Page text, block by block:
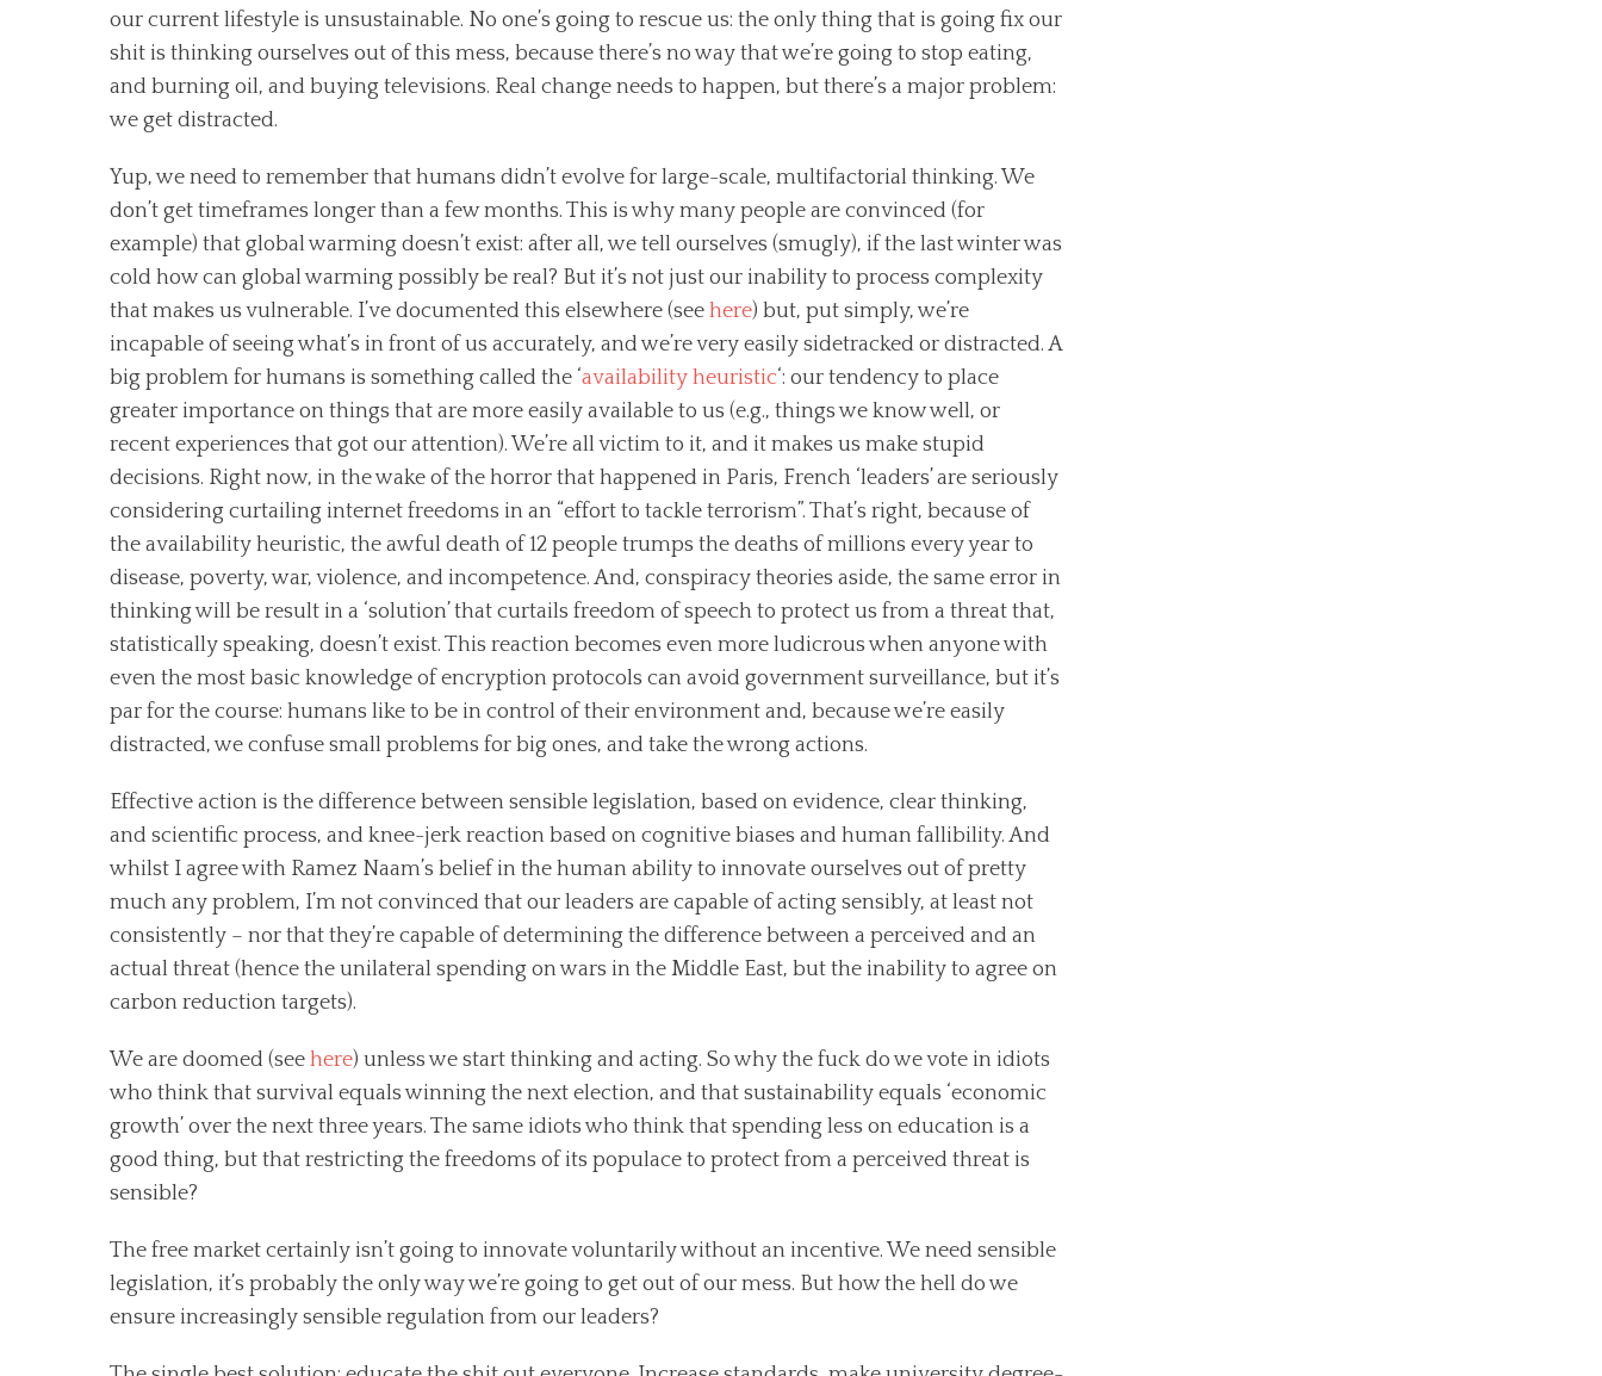
our current lifestyle is unsustainable. No one’s going to rescue us: the only thing that is going fix our
shit is thinking ourselves out of this mess, because there’s no way that we’re going to stop eating,
and burning oil, and buying televisions. Real change needs to happen, but there’s a major problem:
we get distracted.
Yup, we need to remember that humans didn’t evolve for large-scale, multifactorial thinking. We
don’t get timeframes longer than a few months. This is why many people are convinced (for
example) that global warming doesn’t exist: after all, we tell ourselves (smugly), if the last winter was
cold how can global warming possibly be real? But it’s not just our inability to process complexity
that makes us vulnerable. I’ve documented this elsewhere (see here) but, put simply, we’re
incapable of seeing what’s in front of us accurately, and we’re very easily sidetracked or distracted. A
big problem for humans is something called the ‘availability heuristic‘: our tendency to place
greater importance on things that are more easily available to us (e.g., things we know well, or
recent experiences that got our attention). We’re all victim to it, and it makes us make stupid
decisions. Right now, in the wake of the horror that happened in Paris, French ‘leaders’ are seriously
considering curtailing internet freedoms in an “effort to tackle terrorism”. That’s right, because of
the availability heuristic, the awful death of 12 people trumps the deaths of millions every year to
disease, poverty, war, violence, and incompetence. And, conspiracy theories aside, the same error in
thinking will be result in a ‘solution’ that curtails freedom of speech to protect us from a threat that,
statistically speaking, doesn’t exist. This reaction becomes even more ludicrous when anyone with
even the most basic knowledge of encryption protocols can avoid government surveillance, but it’s
par for the course: humans like to be in control of their environment and, because we’re easily
distracted, we confuse small problems for big ones, and take the wrong actions.
Effective action is the difference between sensible legislation, based on evidence, clear thinking,
and scientific process, and knee-jerk reaction based on cognitive biases and human fallibility. And
whilst I agree with Ramez Naam’s belief in the human ability to innovate ourselves out of pretty
much any problem, I’m not convinced that our leaders are capable of acting sensibly, at least not
consistently – nor that they’re capable of determining the difference between a perceived and an
actual threat (hence the unilateral spending on wars in the Middle East, but the inability to agree on
carbon reduction targets).
We are doomed (see here) unless we start thinking and acting. So why the fuck do we vote in idiots
who think that survival equals winning the next election, and that sustainability equals ‘economic
growth’ over the next three years. The same idiots who think that spending less on education is a
good thing, but that restricting the freedoms of its populace to protect from a perceived threat is
sensible?
The free market certainly isn’t going to innovate voluntarily without an incentive. We need sensible
legislation, it’s probably the only way we’re going to get out of our mess. But how the hell do we
ensure increasingly sensible regulation from our leaders?